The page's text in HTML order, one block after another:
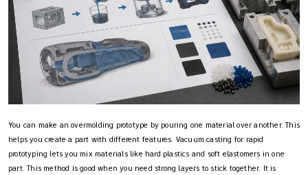
You can make an overmolding prototype by pouring one material over another. This
helps you create a part with different features. Vacuum casting for rapid
prototyping lets you mix materials like hard plastics and soft elastomers in one
part. This method is good when you need strong layers to stick together. It is